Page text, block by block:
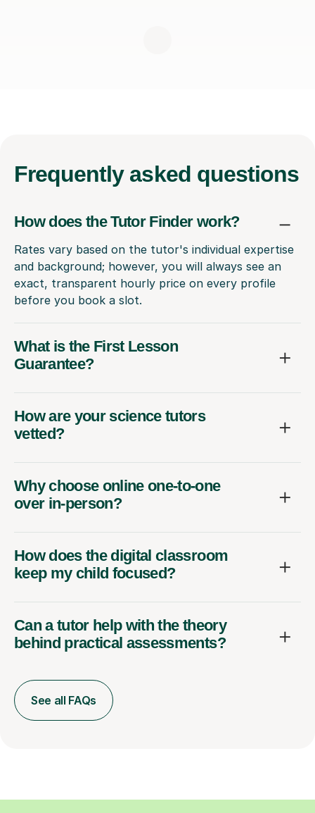
Frequently asked questions
How does the Tutor Finder work?
Rates vary based on the tutor's individual expertise
and background; however, you will always see an
exact, transparent hourly price on every profile
before you book a slot.
What is the First Lesson
Guarantee?
How are your science tutors
vetted?
Why choose online one-to-one
over in-person?
How does the digital classroom
keep my child focused?
Can a tutor help with the theory
behind practical assessments?
See all FAQs